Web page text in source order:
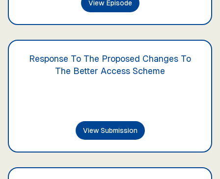
View Episode
Response To The Proposed Changes To
The Better Access Scheme
View Submission